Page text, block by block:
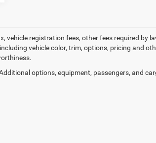
vehicle registration fees, other fees required by
vehicle color, trim, options, pricing and
options, equipment, passengers, and